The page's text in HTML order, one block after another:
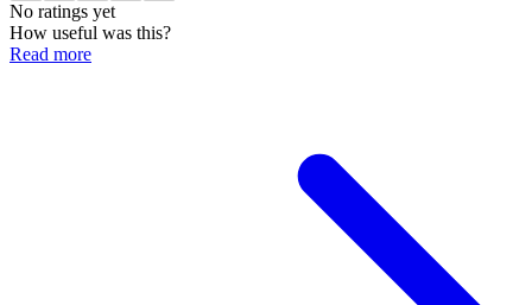
No ratings yet
How useful was this?
Read more